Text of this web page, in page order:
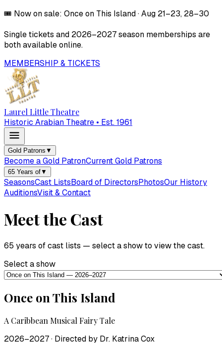
🎟️ Now on sale: Once on This Island·Aug 21–23, 28–30
Single tickets and 2026–2027season memberships are
both available online.
MEMBERSHIP & TICKETS
Laurel Little Theatre
Historic Arabian Theatre • Est. 1961
Gold Patrons ▼
Become a Gold PatronCurrent Gold Patrons
65 Years of▼
SeasonsCast ListsBoard of DirectorsPhotosOur History
AuditionsVisit & Contact
Meet the Cast
65 years of cast lists — select a show to view the cast.
Select a show
Once on This Island
A Caribbean Musical Fairy Tale
2026–2027· Directed by Dr. Katrina Cox